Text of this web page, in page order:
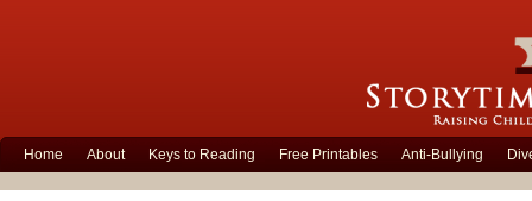
Home About Keys to Reading Free Printables Anti-Bullying